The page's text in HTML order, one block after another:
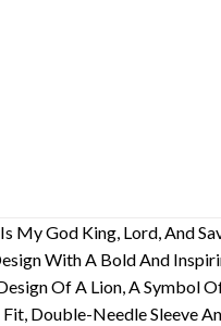
My God King, Lord, And
With A Bold And
Of A Lion, A Symbol
Double-Needle Sleeve